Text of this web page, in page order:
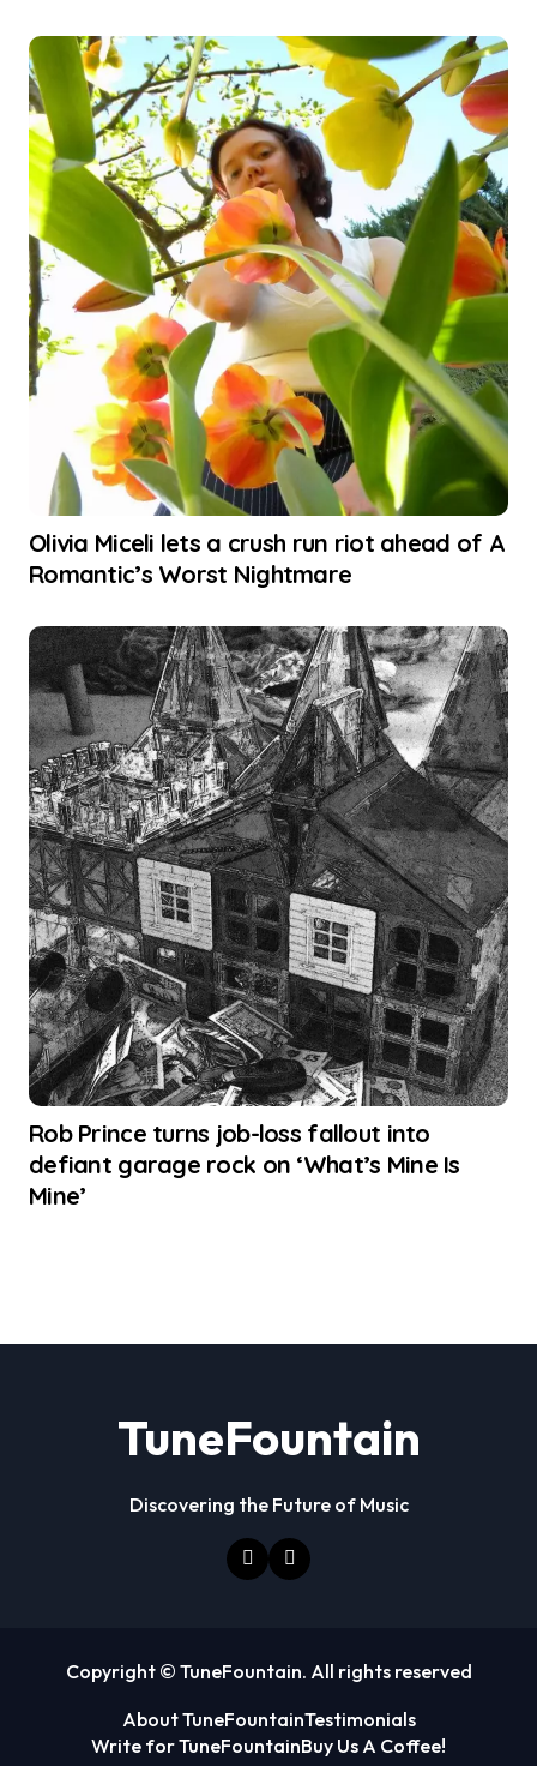
Olivia Miceli lets a crush run riot ahead of A
Romantic’s Worst Nightmare
Rob Prince turns job-loss fallout into
defiant garage rock on ‘What’s Mine Is
Mine’
TuneFountain
Discovering the Future of Music
Copyright © TuneFountain. All rights reserved
About TuneFountainTestimonials
Write for TuneFountainBuy Us A Coffee!